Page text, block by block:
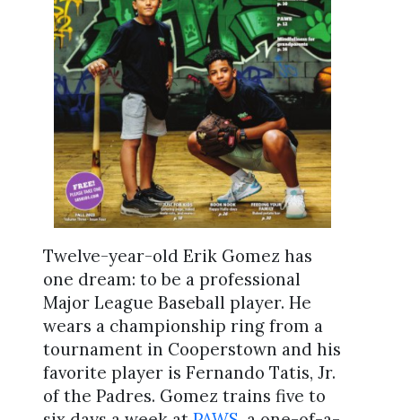
Twelve-year-old Erik Gomez has
one dream: to be a professional
Major League Baseball player. He
wears a championship ring from a
tournament in Cooperstown and his
favorite player is Fernando Tatis, Jr.
of the Padres. Gomez trains five to